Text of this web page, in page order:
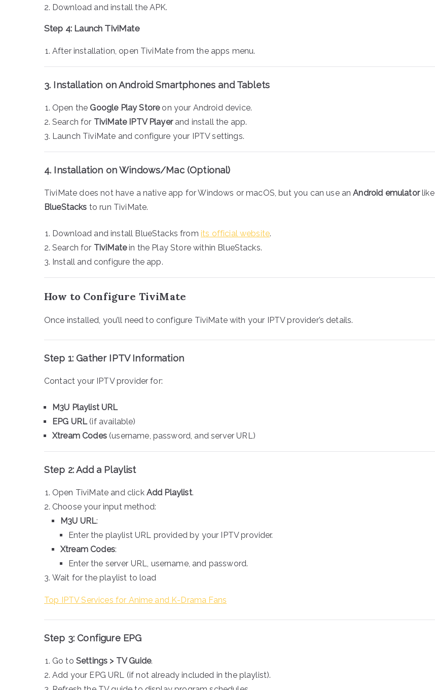
Download and install the APK.
Step 4: Launch TiviMate
After installation, open TiviMate from the apps menu.
3. Installation on Android Smartphones and Tablets
Open the Google Play Storeon your Android device.
Search for TiviMate IPTV Playerand install the app.
Launch TiviMate and configure your IPTV settings.
4. Installation on Windows/Mac (Optional)
TiviMate does not have a native app for Windows or macOS, but you can use anAndroid emulatorlike
BlueStacks to run TiviMate.
Download and install BlueStacks from its official website.
Search for TiviMatein the Play Store within BlueStacks.
Install and configure the app.
How to Configure TiviMate
Once installed, you’ll need to configure TiviMate with your IPTV provider’s details.
Step 1: Gather IPTV Information
Contact your IPTV provider for:
M3U Playlist URL
EPG URL(if available)
Xtream Codes(username, password, and server URL)
Step 2: Add a Playlist
Open TiviMate and click Add Playlist.
Choose your input method:
M3U URL:
Enter the playlist URL provided by your IPTV provider.
Xtream Codes:
Enter the server URL, username, and password.
Wait for the playlist to load
Top IPTV Services for Anime and K-Drama Fans
Step 3: Configure EPG
Go to Settings > TV Guide.
Add your EPG URL (if not already included in the playlist).